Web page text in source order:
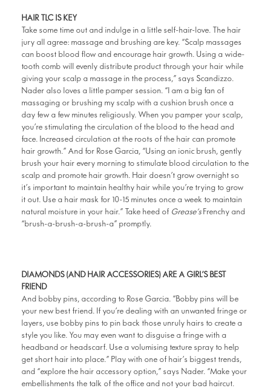
HAIR TLC IS KEY
Take some time out and indulge in a little self-hair-love. The hair
jury all agree: massage and brushing are key. “Scalp massages
can boost blood flow and encourage hair growth. Using a wide-
tooth comb will evenly distribute product through your hair while
giving your scalp a massage in the process,” says Scandizzo.
Nader also loves a little pamper session. “I am a big fan of
massaging or brushing my scalp with a cushion brush once a
day few a few minutes religiously. When you pamper your scalp,
you’re stimulating the circulation of the blood to the head and
face. Increased circulation at the roots of the hair can promote
hair growth.” And for Rose Garcia, “Using an ionic brush, gently
brush your hair every morning to stimulate blood circulation to the
scalp and promote hair growth. Hair doesn’t grow overnight so
it’s important to maintain healthy hair while you’re trying to grow
it out. Use a hair mask for 10-15 minutes once a week to maintain
natural moisture in your hair.” Take heed of Grease’s Frenchy and
“brush-a-brush-a-brush-a” promptly.
DIAMONDS (AND HAIR ACCESSORIES) ARE A GIRL’S BEST
FRIEND
And bobby pins, according to Rose Garcia. “Bobby pins will be
your new best friend. If you’re dealing with an unwanted fringe or
layers, use bobby pins to pin back those unruly hairs to create a
style you like. You may even want to disguise a fringe with a
headband or headscarf. Use a volumising texture spray to help
get short hair into place.” Play with one of hair’s biggest trends,
and “explore the hair accessory option,” says Nader. “Make your
embellishments the talk of the office and not your bad haircut.